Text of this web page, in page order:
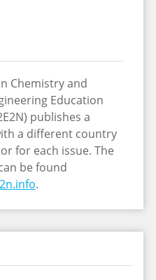
Chemistry and
Education
publishes a
a different country
for each issue. The
be found
.